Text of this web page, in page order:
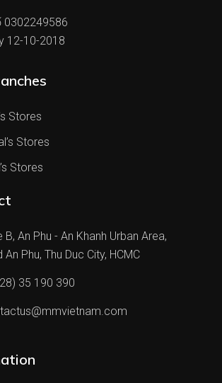
0302249586
12-10-2018
Stores
Stores
Stores
B, An Phu - An Khanh Urban Area,
An Phu, Thu Duc City, HCMC
35 190 390